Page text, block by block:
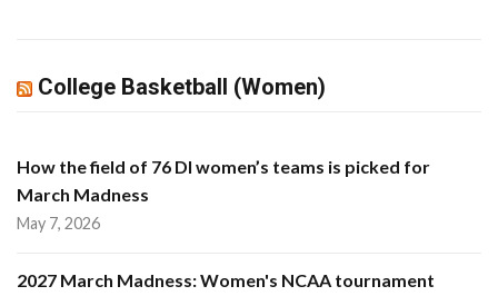
College Basketball (Women)
How the field of 76 DI women’s teams is picked for
March Madness
May 7, 2026
2027 March Madness: Women's NCAA tournament